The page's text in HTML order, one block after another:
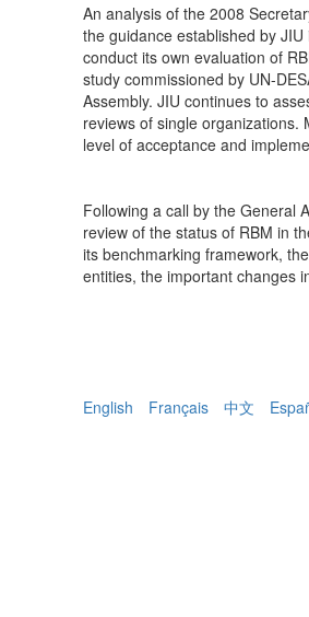
An analysis of the 2008
the guidance established by
conduct its own evaluation of
study commissioned by UN-
Assembly. JIU continues to
reviews of single
level of acceptance and
Following a call by the General
review of the status of RBM in
its benchmarking framework,
entities, the important changes
English Français 中文